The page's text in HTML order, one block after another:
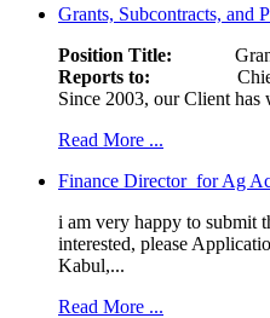
Grants, Subcontracts, and
Position Title:
Reports to: Chief
Since 2003, our Client
Read More ...
Finance Director for Ag
i am very happy to submit
interested, please
Kabul,...
Read More ...